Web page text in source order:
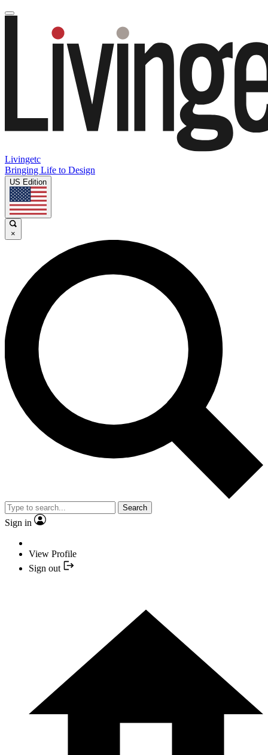
Livingetc
Bringing Life to Design
US Edition
×
Search
Sign in
View Profile
Sign out